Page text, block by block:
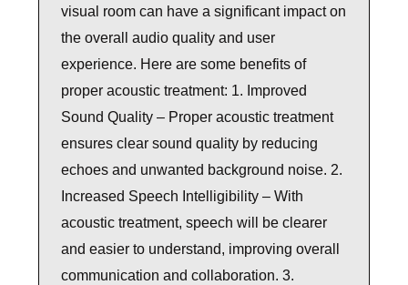
visual room can have a significant impact on
the overall audio quality and user
experience. Here are some benefits of
proper acoustic treatment: 1. Improved
Sound Quality – Proper acoustic treatment
ensures clear sound quality by reducing
echoes and unwanted background noise. 2.
Increased Speech Intelligibility – With
acoustic treatment, speech will be clearer
and easier to understand, improving overall
communication and collaboration. 3.